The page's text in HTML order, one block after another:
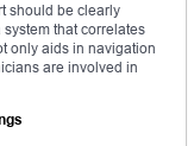
should be clearly
that correlates
only aids in navigation
are involved in